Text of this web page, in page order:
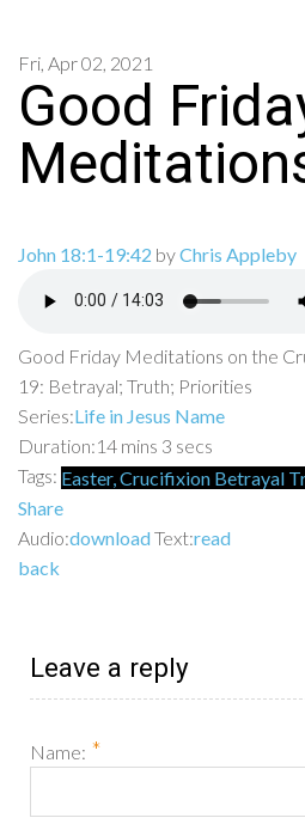
Fri, Apr 02, 2021
Good
John 18:1-19:42 byChris Appleby
Good Friday Meditations on the
19: Betrayal; Truth; Priorities
Series:Life in Jesus Name
Duration:14 mins 3 secs
Tags: Easter,Crucifixion Betrayal
Share
Audio:downloadText:read
back
Leave a reply
Name: *